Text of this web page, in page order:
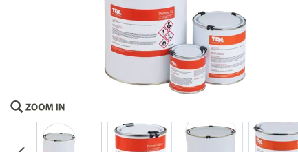
Previous